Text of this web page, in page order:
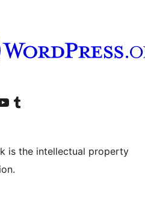
accountaccount
our YouTube channel
Visit our Tumblr account
is the intellectual property